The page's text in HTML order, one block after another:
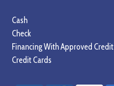
Cash
Check
Financing With Approved Credit
Credit Cards